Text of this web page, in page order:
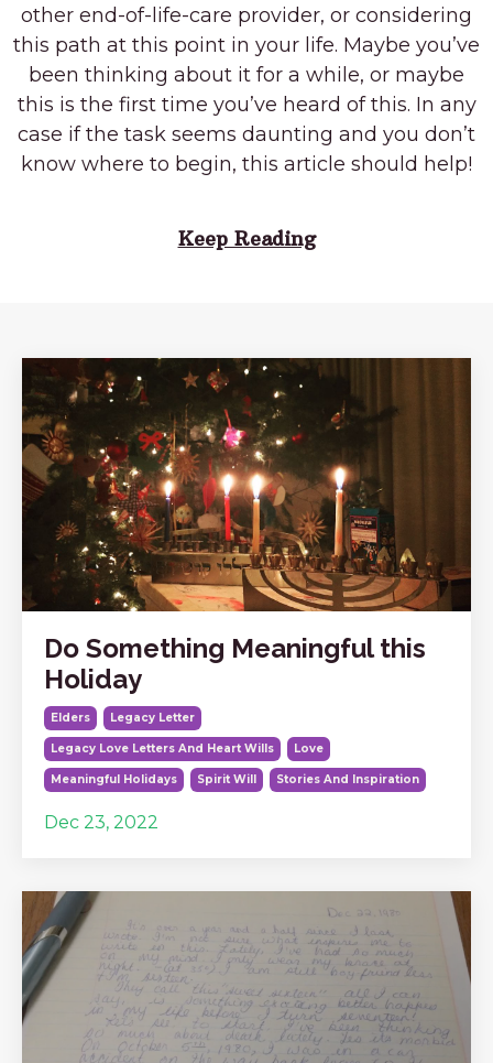
other end-of-life-care provider, or considering
this path at this point in your life. Maybe you’ve
been thinking about it for a while, or maybe
this is the first time you’ve heard of this. In any
case if the task seems daunting and you don’t
know where to begin, this article should help!
Keep Reading
Do Something Meaningful this
Holiday
Elders Legacy Letter
Legacy Love Letters And Heart Wills Love
Meaningful Holidays Spirit Will Stories And Inspiration
Dec 23, 2022